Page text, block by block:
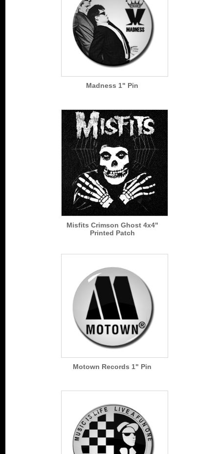
Madness 1" Pin
Misfits Crimson Ghost 4x4"
Printed Patch
Motown Records 1" Pin